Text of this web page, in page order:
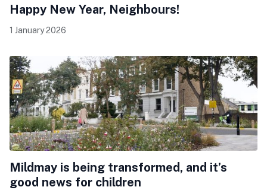
Happy New Year, Neighbours!
1 January 2026
Mildmay is being transformed, and it’s
good news for children